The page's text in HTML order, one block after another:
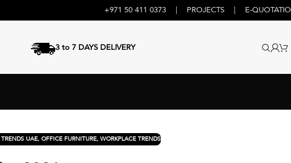
+971 50 411 0373 | PROJECTS | E-
3 to 7 DAYS DELIVERY
UAE, OFFICE FURNITURE, WORKPLACE TRENDS